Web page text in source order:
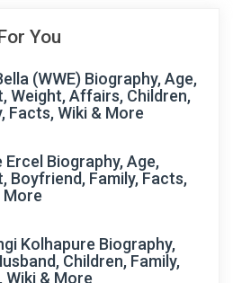
You
(WWE) Biography, Age,
Weight, Affairs, Children,
Facts, Wiki & More
Ercel Biography, Age,
Boyfriend, Family, Facts,
More
Kolhapure Biography,
Children, Family,
Wiki & More